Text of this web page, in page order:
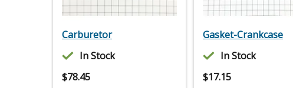
Carburetor
In Stock
$78.45
Gasket-Crankcase
In Stock
$17.15